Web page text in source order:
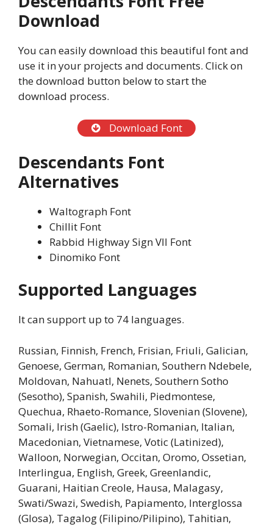
Download
You can easily download this beautiful font and
use it in your projects and documents. Click on
the download button below to start the
download process.
Download Font
Descendants Font
Alternatives
Waltograph Font
Chillit Font
Rabbid Highway Sign VII Font
Dinomiko Font
Supported Languages
It can support up to 74 languages.
Russian, Finnish, French, Frisian, Friuli, Galician,
Genoese, German, Romanian, Southern Ndebele,
Moldovan, Nahuatl, Nenets, Southern Sotho
(Sesotho), Spanish, Swahili, Piedmontese,
Quechua, Rhaeto-Romance, Slovenian (Slovene),
Somali, Irish (Gaelic), Istro-Romanian, Italian,
Macedonian, Vietnamese, Votic (Latinized),
Walloon, Norwegian, Occitan, Oromo, Ossetian,
Interlingua, English, Greek, Greenlandic,
Guarani, Haitian Creole, Hausa, Malagasy,
Swati/Swazi, Swedish, Papiamento, Interglossa
(Glosa), Tagalog (Filipino/Pilipino), Tahitian,